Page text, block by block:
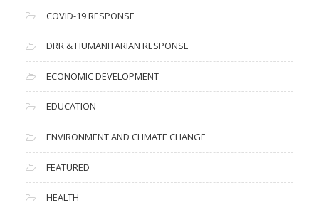
s
COVID-19 RESPONSE
DRR & HUMANITARIAN RESPONSE
ECONOMIC DEVELOPMENT
EDUCATION
ENVIRONMENT AND CLIMATE CHANGE
FEATURED
HEALTH